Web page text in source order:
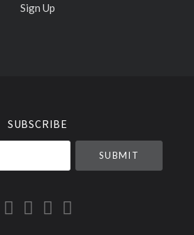
Sign Up
SUBSCRIBE